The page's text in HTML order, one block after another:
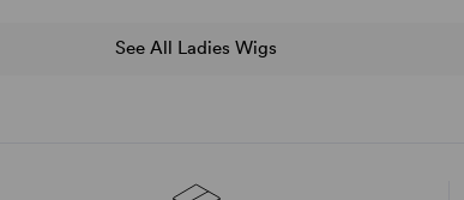
See All Ladies Wigs